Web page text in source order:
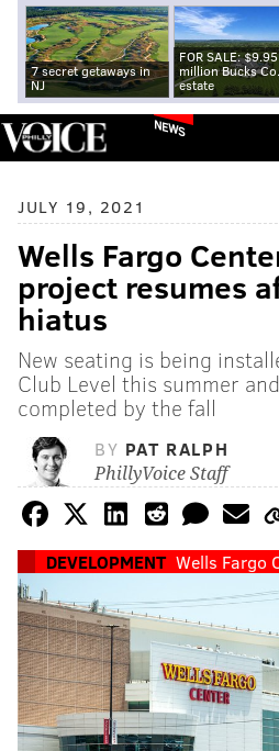
7 secret getaways in
NJ
FOR SALE: $9.95
million Bucks Co.
estate
NEWS
JULY 19, 2021
Wells Fargo
project resumes
hiatus
New seating is being
Club Level this summer
completed by the fall
BY PAT RALPH
PhillyVoice Staff
DEVELOPMENT Wells Fargo